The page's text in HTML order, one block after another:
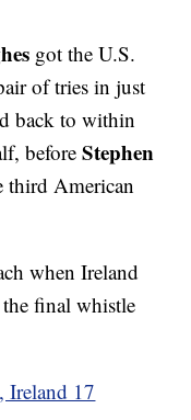
got the U.S.
of tries in just
back to within
beforeStephen
third American
when Ireland
final whistle
Ireland 17